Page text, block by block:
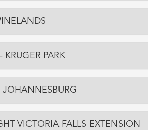
PARK
VICTORIA FALLS EXTENSION